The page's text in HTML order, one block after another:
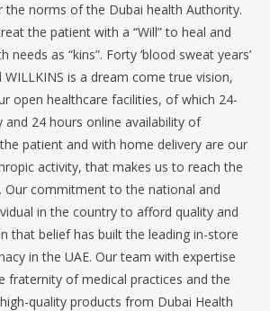
the norms of the Dubai health Authority.
the patient with a “Will” to heal and
needs as “kins”. Forty ‘blood sweat years’
is a dream come true vision,
open healthcare facilities, of which 24-
and 24 hours online availability of
patient and with home delivery are our
activity, that makes us to reach the
Our commitment to the national and
in the country to afford quality and
that belief has built the leading in-store
in the UAE. Our team with expertise
fraternity of medical practices and the
quality products from Dubai Health